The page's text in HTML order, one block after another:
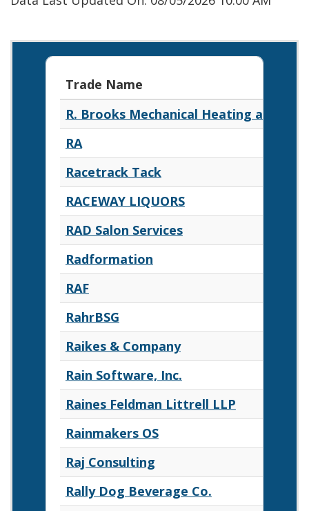
Trade Name
R. Brooks Mechanical Heating and Air
RA
Racetrack Tack
RACEWAY LIQUORS
RAD Salon Services
Radformation
RAF
RahrBSG
Raikes & Company
Rain Software, Inc.
Raines Feldman Littrell LLP
Rainmakers OS
Raj Consulting
Rally Dog Beverage Co.